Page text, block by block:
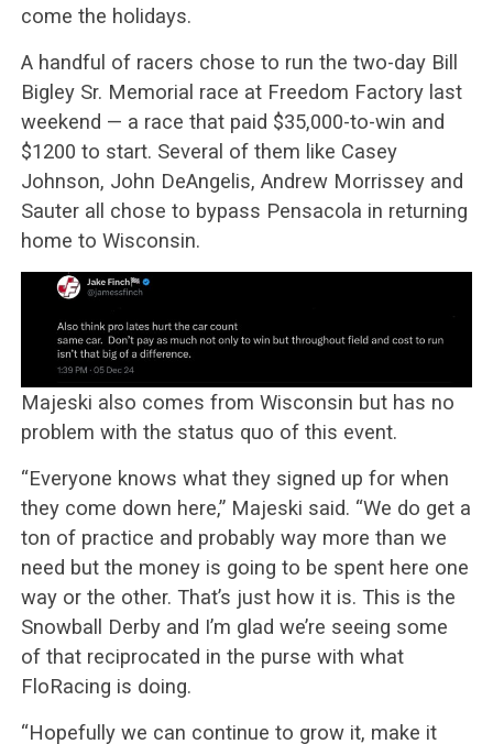
come the holidays.
A handful of racers chose to run the two-day Bill
Bigley Sr. Memorial race at Freedom Factory last
weekend — a race that paid $35,000-to-win and
$1200 to start. Several of them like Casey
Johnson, John DeAngelis, Andrew Morrissey and
Sauter all chose to bypass Pensacola in returning
home to Wisconsin.
Majeski also comes from Wisconsin but has no
problem with the status quo of this event.
“Everyone knows what they signed up for when
they come down here,” Majeski said. “We do get a
ton of practice and probably way more than we
need but the money is going to be spent here one
way or the other. That’s just how it is. This is the
Snowball Derby and I’m glad we’re seeing some
of that reciprocated in the purse with what
FloRacing is doing.
“Hopefully we can continue to grow it, make it